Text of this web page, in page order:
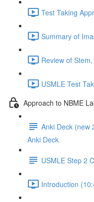
Test Taking
Summary of
Review of
USMLE Test
Approach to NBME
Anki Deck (new
Anki Deck
USMLE Step 2
Introduction